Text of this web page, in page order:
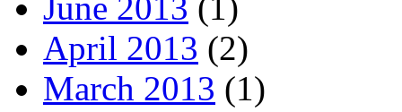
June 2013 (1)
April 2013 (2)
March 2013 (1)